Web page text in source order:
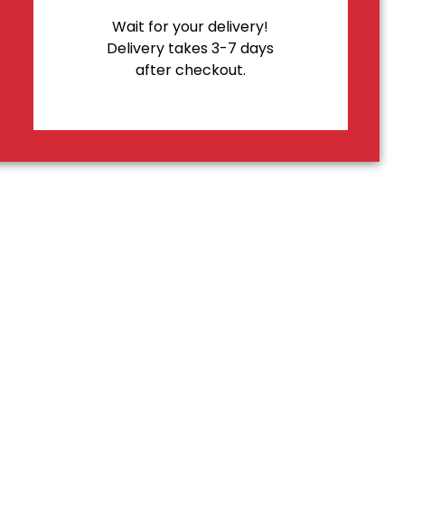
Wait for your delivery!
Delivery takes 3-7 days
after checkout.